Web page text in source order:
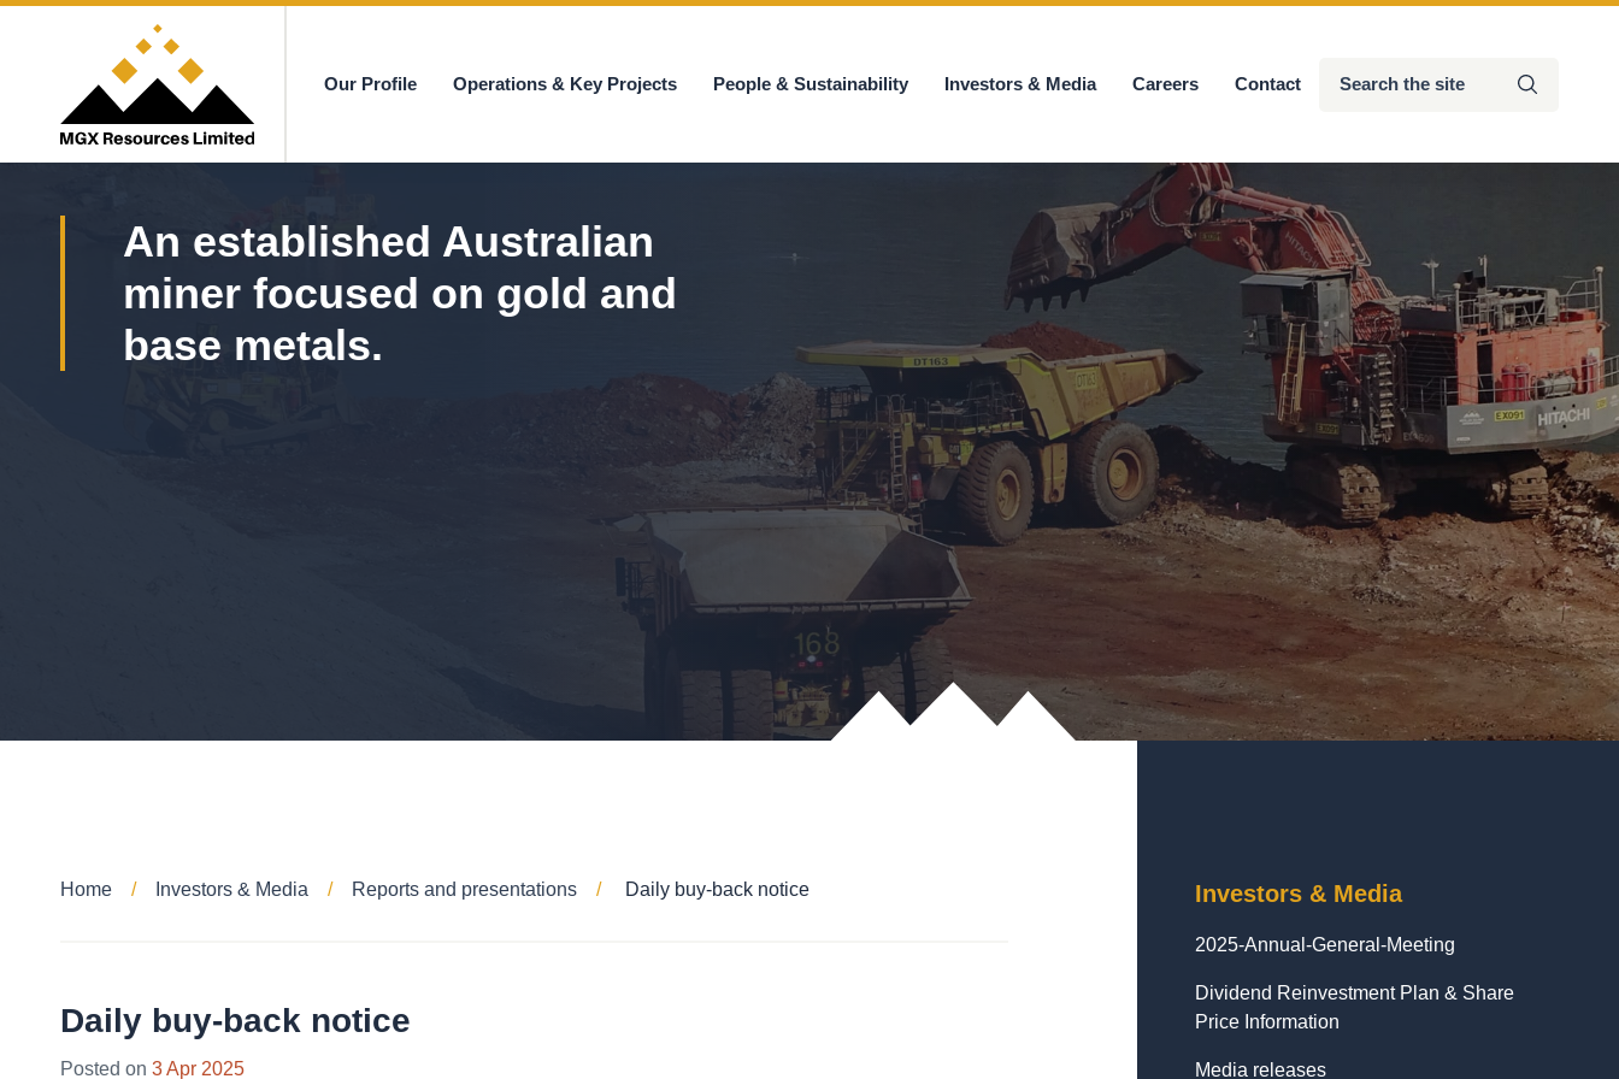
Submit
Our Profile Operations & Key Projects People & Sustainability Investors & Media Careers Contact
An established Australian
miner focused on gold and
base metals.
Home Investors & Media Reports and presentations Daily buy-back notice
Daily buy-back notice
Posted on 3 Apr 2025
Investors & Media
2025-Annual-General-Meeting
Dividend Reinvestment Plan & Share
Price Information
Media releases